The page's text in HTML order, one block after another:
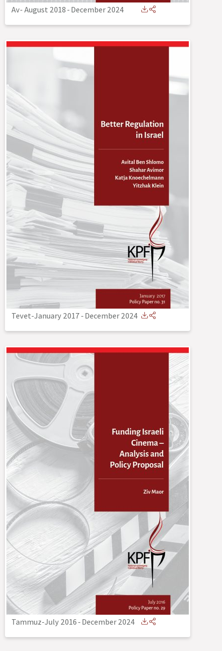
Av- August 2018-December 2024
Tevet-January 2017-December 2024
Tammuz-July 2016-December 2024